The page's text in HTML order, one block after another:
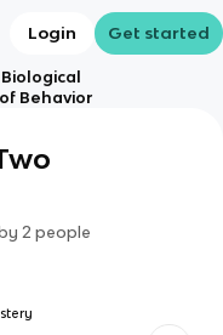
Login Get started
Behavior
2 people